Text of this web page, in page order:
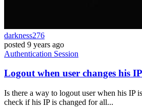
darkness276
posted 9 years ago
Authentication Session
Logout when user changes his IP
Is there a way to logout user when his IP
check if his IP is changed for all...